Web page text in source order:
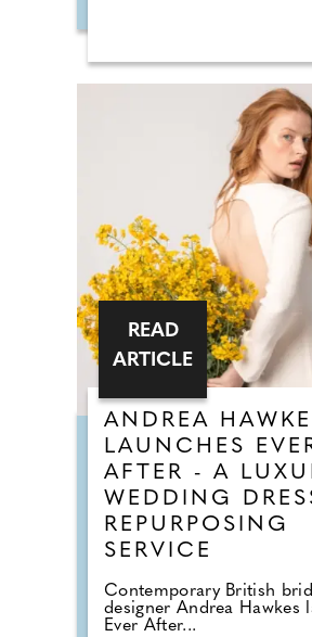
ANDREA
LAUNCHES
AFTER - A
WEDDING
REPURPOSING
SERVICE
Contemporary British
designer Andrea Hawkes
Ever After...
READ
ARTICLE